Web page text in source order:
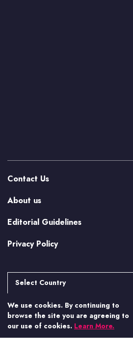
Contact Us
About us
Editorial Guidelines
Privacy Policy
Select Country
Argentina
Brasil
Canada
More from Casino.org
US Casino Guides
We use cookies. By continuing to
browse the site you are agreeing to
our use of cookies. Learn More.